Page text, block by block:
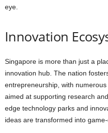
eye.
Innovation
Singapore is more than just a
innovation hub. The nation
entrepreneurship, with
aimed at supporting research
edge technology parks and
ideas are transformed into